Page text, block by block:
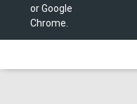
or Google
Chrome.